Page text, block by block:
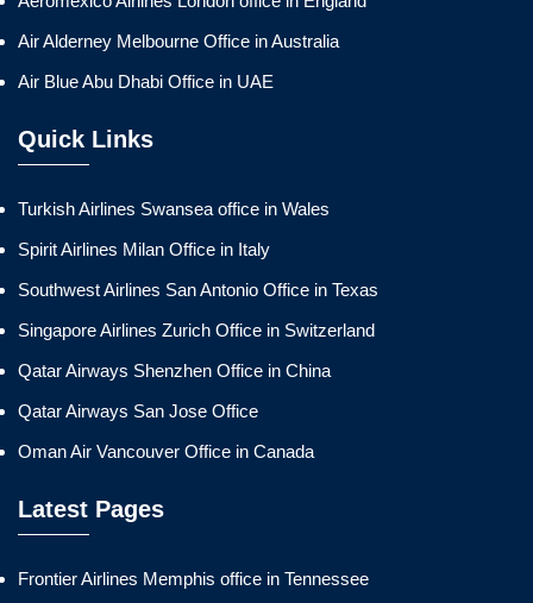
Air Alderney Melbourne Office in Australia
Air Blue Abu Dhabi Office in UAE
Quick Links
Turkish Airlines Swansea office in Wales
Spirit Airlines Milan Office in Italy
Southwest Airlines San Antonio Office in Texas
Singapore Airlines Zurich Office in Switzerland
Qatar Airways Shenzhen Office in China
Qatar Airways San Jose Office
Oman Air Vancouver Office in Canada
Latest Pages
Frontier Airlines Memphis office in Tennessee